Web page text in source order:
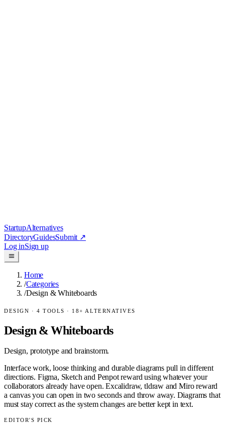
StartupAlternatives
DirectoryGuidesSubmit ↗
Log inSign up
Home
/Categories
/Design & Whiteboards
DESIGN · 4 TOOLS · 18+ ALTERNATIVES
Design & Whiteboards
Design, prototype and brainstorm.
Interface work, loose thinking and durable diagrams pull in different
directions. Figma, Sketch and Penpot reward using whatever your
collaborators already have open. Excalidraw, tldraw and Miro reward
a canvas you can open in two seconds and throw away. Diagrams that
must stay correct as the system changes are better kept in text.
EDITOR'S PICK